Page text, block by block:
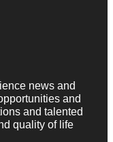
news and
and
and talented
quality of life